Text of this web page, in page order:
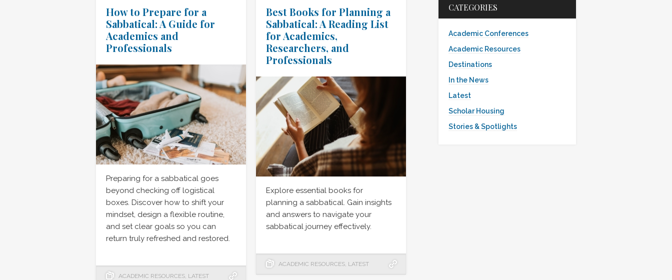
How to Prepare for a
Sabbatical: A Guide for
Academics and
Professionals
Preparing for a sabbatical goes
beyond checking off logistical
boxes. Discover how to shift your
mindset, design a flexible routine,
and set clear goals so you can
return truly refreshed and restored.
ACADEMIC RESOURCES, LATEST
Best Books for Planning a
Sabbatical: A Reading List
for Academics,
Researchers, and
Professionals
Explore essential books for
planning a sabbatical. Gain insights
and answers to navigate your
sabbatical journey effectively.
ACADEMIC RESOURCES, LATEST
CATEGORIES
Academic Conferences
Academic Resources
Destinations
In the News
Latest
Scholar Housing
Stories & Spotlights